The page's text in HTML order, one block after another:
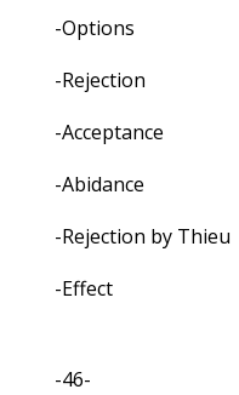
-Options
-Rejection
-Acceptance
-Abidance
-Rejection by Thieu
-Effect
-46-